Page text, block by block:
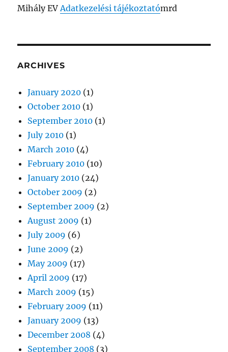
Mihály EVAdatkezelési tájékoztatómrd
ARCHIVES
January 2020 (1)
October 2010 (1)
September 2010 (1)
July 2010 (1)
March 2010 (4)
February 2010 (10)
January 2010 (24)
October 2009 (2)
September 2009 (2)
August 2009 (1)
July 2009 (6)
June 2009 (2)
May 2009 (17)
April 2009 (17)
March 2009 (15)
February 2009 (11)
January 2009 (13)
December 2008 (4)
September 2008 (3)